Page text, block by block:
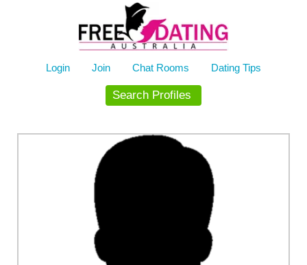
Login Join Chat Rooms Dating Tips
Search Profiles